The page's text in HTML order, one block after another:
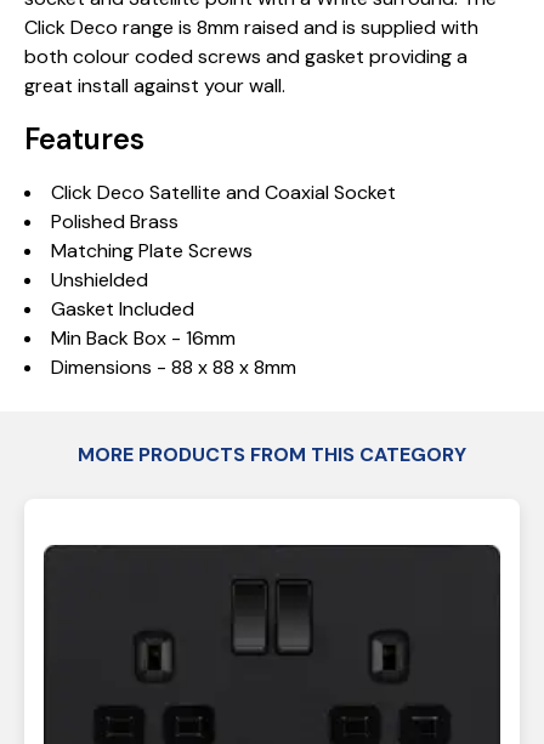
Click Deco range is 8mm raised and is supplied with
both colour coded screws and gasket providing a
great install against your wall.
Features
Click Deco Satellite and Coaxial Socket
Polished Brass
Matching Plate Screws
Unshielded
Gasket Included
Min Back Box - 16mm
Dimensions - 88 x 88 x 8mm
MORE PRODUCTS FROM THIS CATEGORY